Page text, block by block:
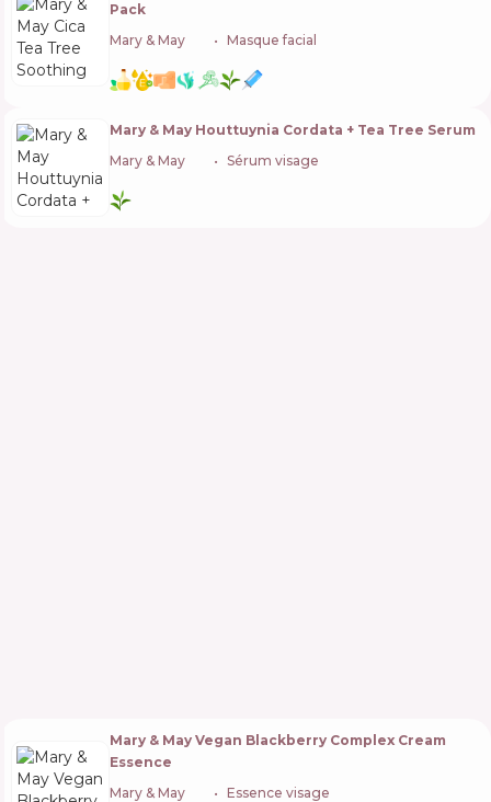
Pack
Mary & May
Masque facial
Mary & May Houttuynia Cordata + Tea Tree Serum
Mary & May
Sérum visage
Mary & May Vegan Blackberry Complex Cream
Essence
Mary & May
Essence visage